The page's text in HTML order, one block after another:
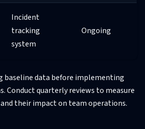
Incident
tracking
system
Ongoing
baseline data before implementing
Conduct quarterly reviews to measure
their impact on team operations.